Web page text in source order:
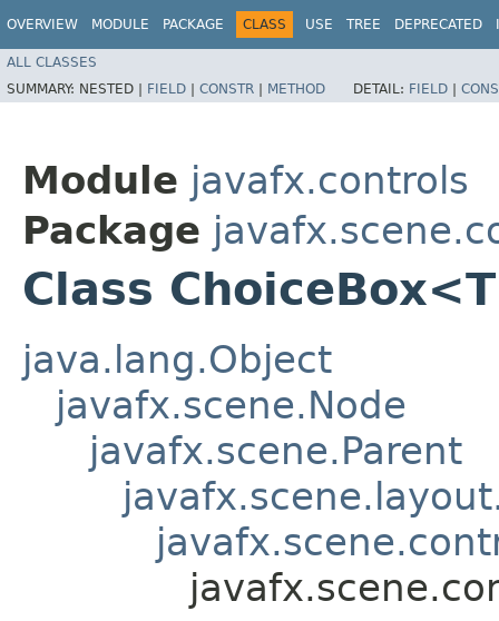
OVERVIEW MODULE PACKAGE CLASS USE TREE DEPRECATED
ALL CLASSES
SUMMARY: NESTED | FIELD | CONSTR | METHOD DETAIL: FIELD |
Module javafx.controls
Package
Class
java.lang.Object
javafx.scene.Node
javafx.scene.Parent